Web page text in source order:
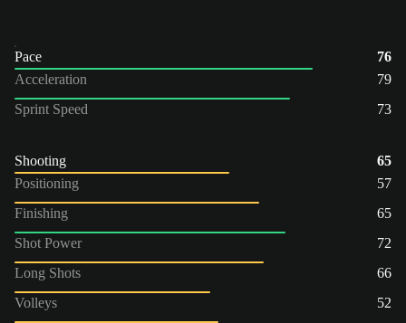
Pace
76
Acceleration
79
Sprint Speed
73
Shooting
65
Positioning
57
Finishing
65
Shot Power
72
Long Shots
66
Volleys
52